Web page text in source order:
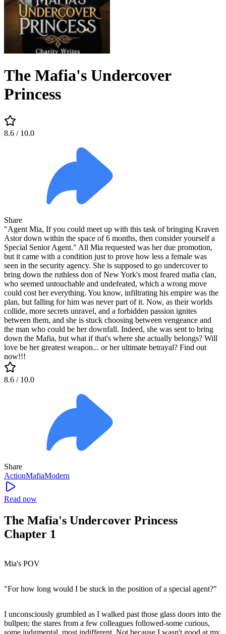
The Mafia's Undercover
Princess
8.6 / 10.0
Share
"Agent Mia, If you could meet up with this task of bringing Kraven
Astor down within the space of 6 months, then consider yourself a
Special Senior Agent." All Mia requested was her due promotion,
but it came with a condition just to prove how less a female was
seen in the security agency. She is supposed to go undercover to
bring down the ruthless don of New York's most feared mafia clan,
who seemed untouchable and undefeated, which a wrong move
could cost her everything. You know, infiltrating his empire was the
plan, but falling for him was never part of it. Now, as their worlds
collide, more secrets unravel, and a forbidden passion ignites
between them, and she is stuck choosing between vengeance and
the man who could be her downfall. Indeed, she was sent to bring
down the Mafia, but what if that's where she actually belongs? Will
love be her greatest weapon... or her ultimate betrayal? Find out
now!!!
8.6 / 10.0
Share
ActionMafiaModern
Read now
The Mafia's Undercover Princess
Chapter 1
Mia's POV
"For how long would I be stuck in the position of a special agent?"
I unconsciously grumbled as I walked past those glass doors into the
bullpen; the stares from a few colleagues followed-some curious,
some judgmental, most indifferent. Not because I wasn't good at my